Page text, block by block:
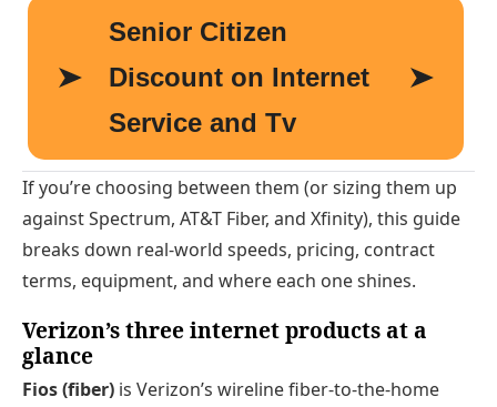
If you’re choosing between them (or sizing them up
against Spectrum, AT&T Fiber, and Xfinity), this guide
breaks down real-world speeds, pricing, contract
terms, equipment, and where each one shines.
Verizon’s three internet products at a
glance
Fios (fiber) is Verizon’s wireline fiber-to-the-home